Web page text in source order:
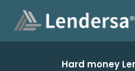
Hard money